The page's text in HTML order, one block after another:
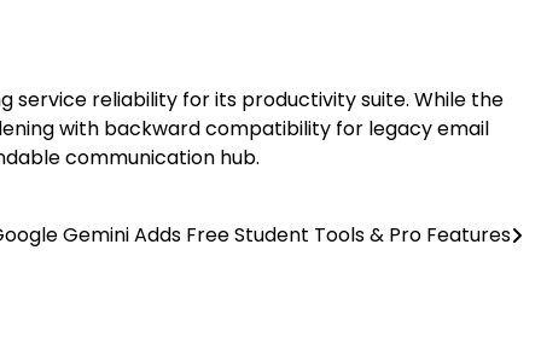
service reliability for its productivity suite. While the
with backward compatibility for legacy email
communication hub.
Gemini Adds Free Student Tools & Pro Features